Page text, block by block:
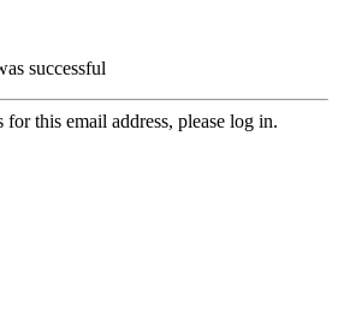
successful
this email address, please log in.